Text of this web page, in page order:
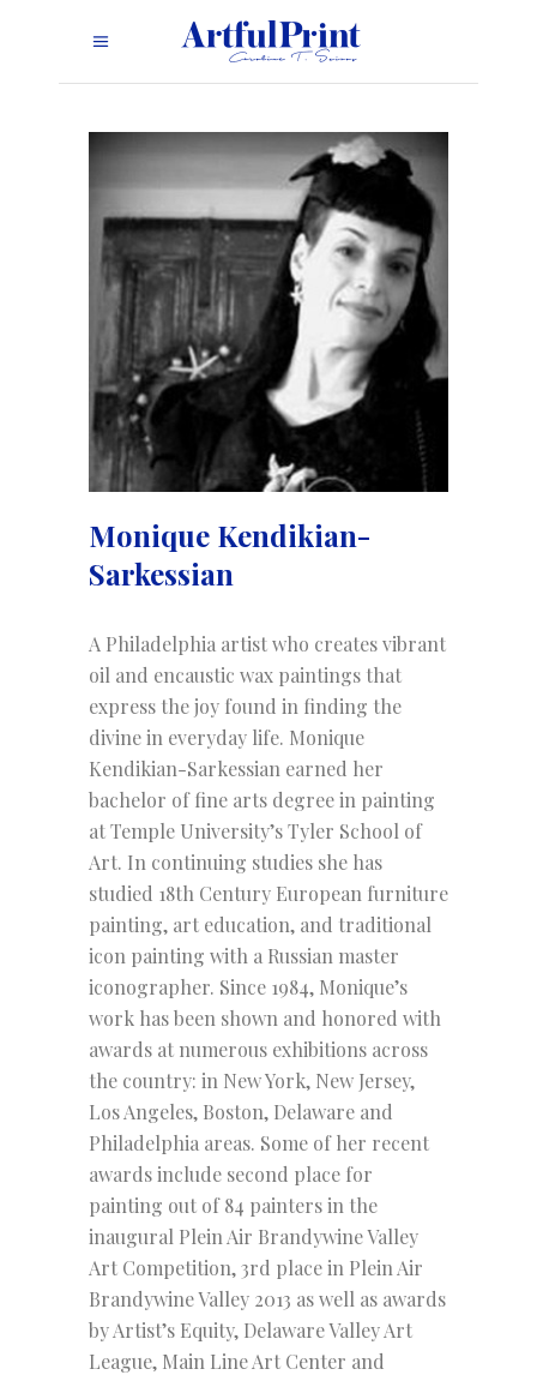
Monique Kendikian-
Sarkessian
A Philadelphia artist who creates vibrant
oil and encaustic wax paintings that
express the joy found in finding the
divine in everyday life. Monique
Kendikian-Sarkessian earned her
bachelor of fine arts degree in painting
at Temple University’s Tyler School of
Art. In continuing studies she has
studied 18th Century European furniture
painting, art education, and traditional
icon painting with a Russian master
iconographer. Since 1984, Monique’s
work has been shown and honored with
awards at numerous exhibitions across
the country: in New York, New Jersey,
Los Angeles, Boston, Delaware and
Philadelphia areas. Some of her recent
awards include second place for
painting out of 84 painters in the
inaugural Plein Air Brandywine Valley
Art Competition, 3rd place in Plein Air
Brandywine Valley 2013 as well as awards
by Artist’s Equity, Delaware Valley Art
League, Main Line Art Center and